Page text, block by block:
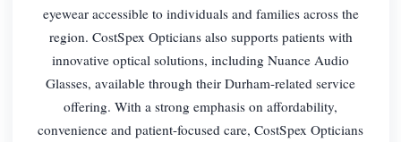
eyewear accessible to individuals and families across the
region. CostSpex Opticians also supports patients with
innovative optical solutions, including Nuance Audio
Glasses, available through their Durham-related service
offering. With a strong emphasis on affordability,
convenience and patient-focused care, CostSpex Opticians